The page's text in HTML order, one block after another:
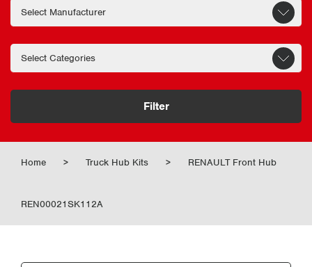
Filter
Home > Truck Hub Kits > RENAULT Front Hub
REN00021SK112A